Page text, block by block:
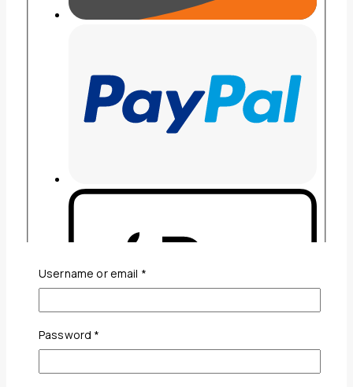
Guaranteed Safe And Secure Checkout
Username or email *Required
Password *